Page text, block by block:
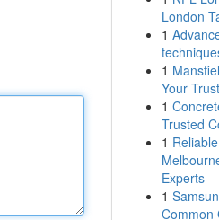
London
1
1
Your
1
Trusted
1
Experts
1
Common